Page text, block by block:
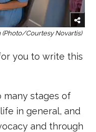
(Photo/Courtesy Novartis)
you to write this
many stages of
in general, and
and through